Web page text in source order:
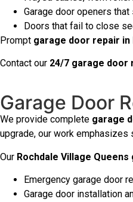
Garage door openers
Doors that fail to close
Prompt garage door repair in
Contact our 24/7 garage door
Garage Door
We provide complete garage
upgrade, our work emphasizes
Our Rochdale Village
Emergency garage door
Garage door installation